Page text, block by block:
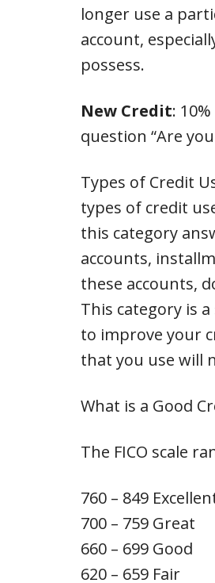
longer use a
account,
possess.
New Credit:
question “Are
Types of Credit
types of credit
this category
accounts,
these accounts,
This category is
to improve your
that you use will
What is a Good
The FICO scale
760 – 849
700 – 759 Great
660 – 699 Good
620 – 659 Fair